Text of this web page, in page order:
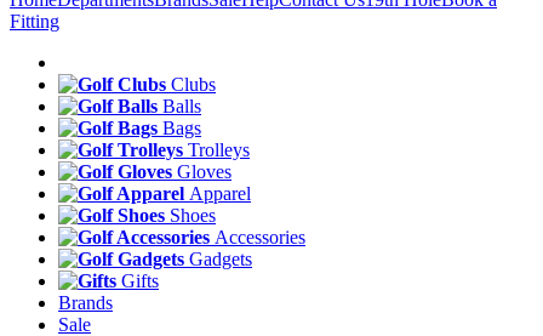
Fitting
Clubs
Balls
Bags
Trolleys
Gloves
Apparel
Shoes
Accessories
Gadgets
Gifts
Brands
Sale